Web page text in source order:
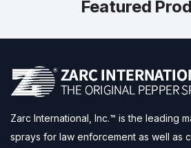
Featured
Zarc International, Inc.™ is the leading
sprays for law enforcement as well as